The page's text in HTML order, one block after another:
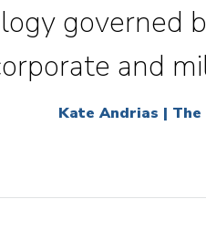
governed
and
Kate Andrias | The